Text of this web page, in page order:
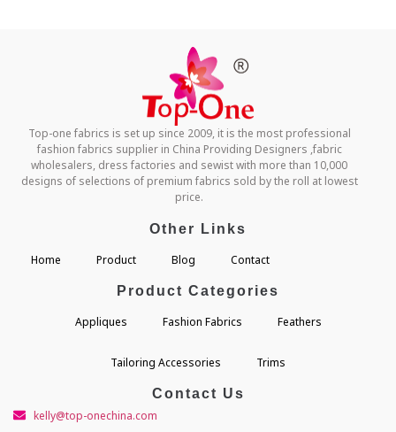
Top-one fabrics is set up since 2009, it is the most professional
fashion fabrics supplier in China Providing Designers ,fabric
wholesalers, dress factories and sewist with more than 10,000
designs of selections of premium fabrics sold by the roll at lowest
price.
Other Links
Home Product Blog Contact
Product Categories
Appliques Fashion Fabrics Feathers
Tailoring Accessories Trims
Contact Us
kelly@top-onechina.com